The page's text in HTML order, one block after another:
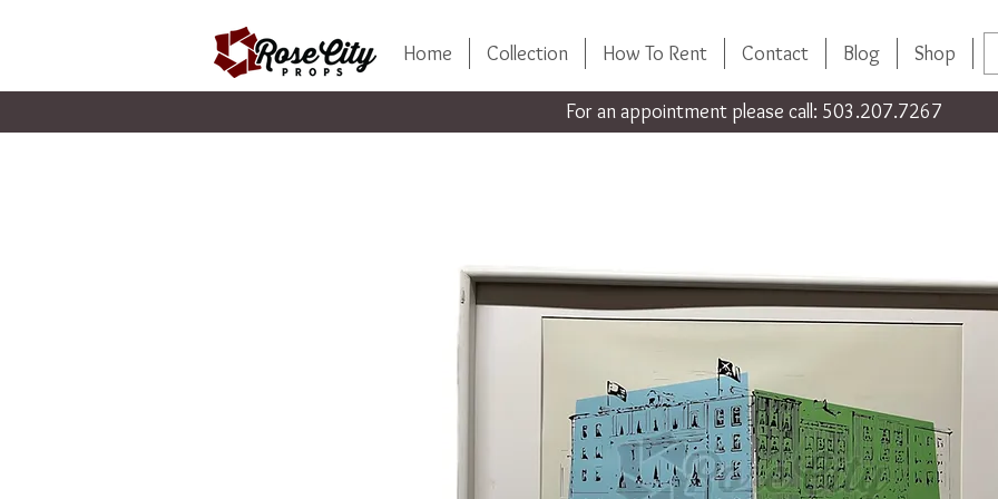
Home Collection How To Rent Contact Blog Shop
For an appointment please call: 503.207.7267